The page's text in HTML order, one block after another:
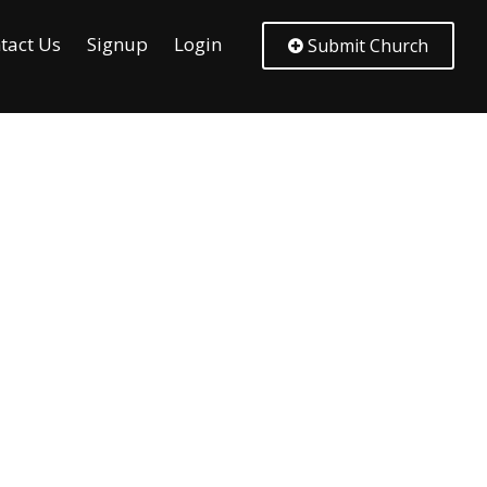
Us Signup Login Submit Church